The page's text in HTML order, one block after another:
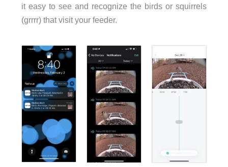
it easy to see and recognize the birds or squirrels
(grrrr) that visit your feeder.